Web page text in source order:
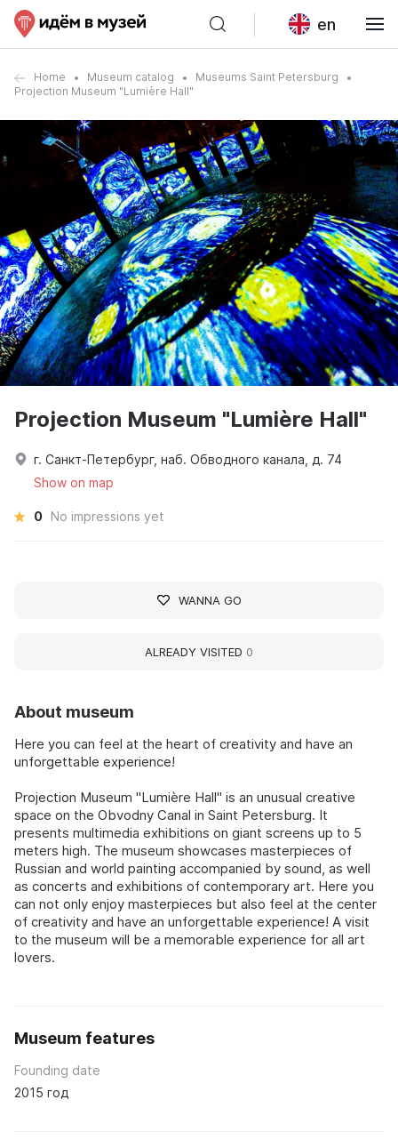
en
Home Museum catalog
Museums Saint Petersburg
Projection Museum "Lumière Hall"
About museum
Here you can feel at the heart of creativity and have an
unforgettable experience!
Projection Museum "Lumière Hall" is an unusual creative
space on the Obvodny Canal in Saint Petersburg. It
presents multimedia exhibitions on giant screens up to 5
meters high. The museum showcases masterpieces of
Russian and world painting accompanied by sound, as well
as concerts and exhibitions of contemporary art. Here you
can not only enjoy masterpieces but also feel at the center
of creativity and have an unforgettable experience! A visit
to the museum will be a memorable experience for all art
lovers.
Museum features
Founding date
2015 год
Projection Museum "Lumière Hall"
г. Санкт-Петербург, наб. Обводного канала, д. 74
Show on map
0 No impressions yet
WANNA GO
ALREADY VISITED 0